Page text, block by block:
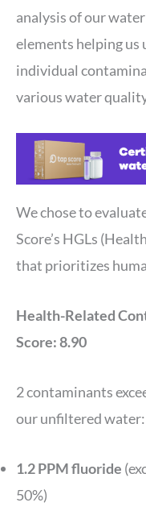
analysis of our
elements helping us
individual
various water
We chose to
Score’s HGLs
that prioritizes
Health-Related
Score: 8.90
2 contaminants
our unfiltered water:
1.2 PPM fluoride
50%)